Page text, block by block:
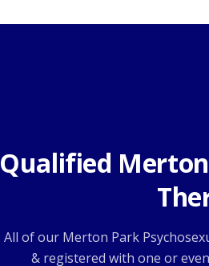
Qualified
All of our Merton Park
& registered with one or